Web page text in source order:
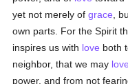
yet not merely ofgrace ,
own parts. For the Spirit
inspires us with love both
neighbor, that we may love
power, and from not